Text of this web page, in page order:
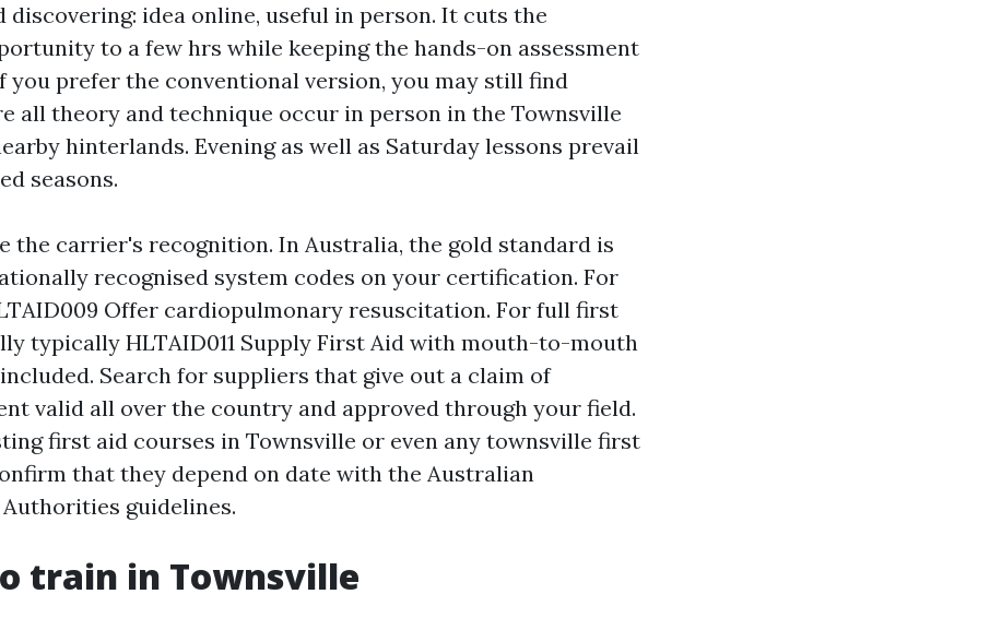
discovering: idea online, useful in person. It cuts the
to a few hrs while keeping the hands-on assessment
you prefer the conventional version, you may still find
all theory and technique occur in person in the Townsville
hinterlands. Evening as well as Saturday lessons prevail
seasons.
the carrier's recognition. In Australia, the gold standard is
recognised system codes on your certification. For
Offer cardiopulmonary resuscitation. For full first
typically HLTAID011 Supply First Aid with mouth-to-mouth
Search for suppliers that give out a claim of
valid all over the country and approved through your field.
first aid courses in Townsville or even any townsville first
that they depend on date with the Australian
guidelines.
train in Townsville